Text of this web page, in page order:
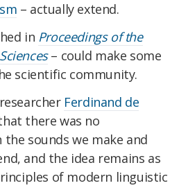
– actually extend.
in Proceedings of the
– could make some
scientific community.
Ferdinand de
there was no
sounds we make and
and the idea remains as
of modern linguistic